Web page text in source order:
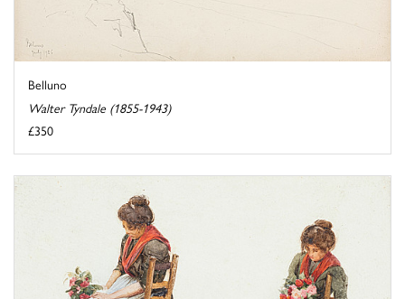
Belluno
Walter Tyndale (1855-1943)
£350